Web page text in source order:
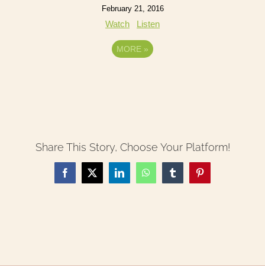
February 21, 2016
Watch Listen
MORE »
Share This Story, Choose Your Platform!
Facebook
X LinkedInWhatsAppTumblrPinterest